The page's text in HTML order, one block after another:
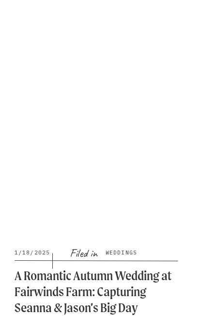
A Romantic Autumn Wedding at
Fairwinds Farm: Capturing
Seanna & Jason’s Big Day
Filed in
1/18/2025 WEDDINGS